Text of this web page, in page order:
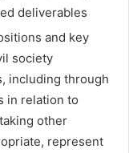
deliverables
and key
society
including through
in relation to
other
represent